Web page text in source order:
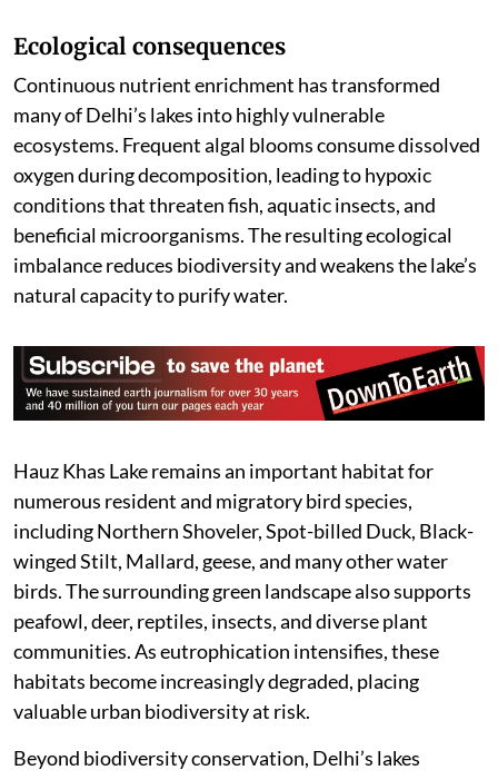
Ecological consequences
Continuous nutrient enrichment has transformed
many of Delhi’s lakes into highly vulnerable
ecosystems. Frequent algal blooms consume dissolved
oxygen during decomposition, leading to hypoxic
conditions that threaten fish, aquatic insects, and
beneficial microorganisms. The resulting ecological
imbalance reduces biodiversity and weakens the lake’s
natural capacity to purify water.
Hauz Khas Lake remains an important habitat for
numerous resident and migratory bird species,
including Northern Shoveler, Spot-billed Duck, Black-
winged Stilt, Mallard, geese, and many other water
birds. The surrounding green landscape also supports
peafowl, deer, reptiles, insects, and diverse plant
communities. As eutrophication intensifies, these
habitats become increasingly degraded, placing
valuable urban biodiversity at risk.
Beyond biodiversity conservation, Delhi’s lakes